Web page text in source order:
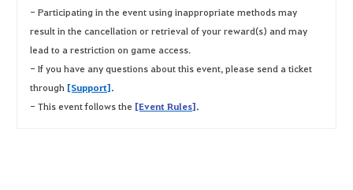
- Participating in the event using inappropriate methods may
result in the cancellation or retrieval of your reward(s) and may
lead to a restriction on game access.
- If you have any questions about this event, please send a ticket
through[Support].
- This event follows the [Event Rules].